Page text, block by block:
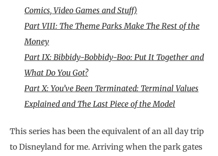
Comics, Video Games and Stuff)
Part VIII: The Theme Parks Make The Rest of the
Money
Part IX: Bibbidy-Bobbidy-Boo: Put It Together and
What Do You Got?
Part X: You’ve Been Terminated: Terminal Values
Explained and The Last Piece of the Model
This series has been the equivalent of an all day trip
to Disneyland for me. Arriving when the park gates